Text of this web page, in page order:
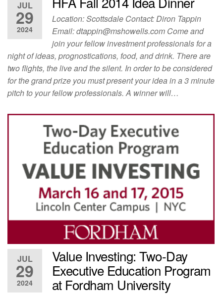
JUL
29
2024
Location: Scottsdale Contact: Diron Tappin
Email:dtappin@mshowells.com Come and
join your fellow investment professionals for a
night of ideas, prognostications, food, and drink. There are
two flights, the live and the silent. In order to be considered
for the grand prize you must present your idea in a 3 minute
pitch to your fellow professionals. A winner will…
JUL
29
2024
Value Investing: Two-Day
Executive Education Program
at Fordham University